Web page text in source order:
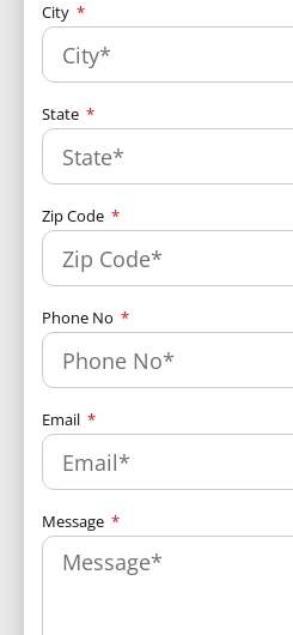
City
State
Zip Code
Phone No
Email
Message